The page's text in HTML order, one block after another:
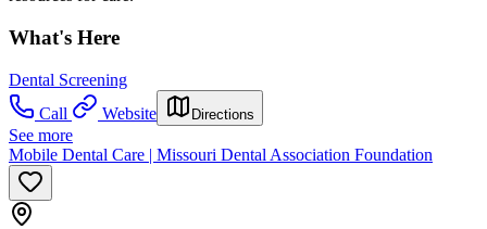
What's Here
Dental Screening
Call
Website Directions
See more
Mobile Dental Care | Missouri Dental Association Foundation